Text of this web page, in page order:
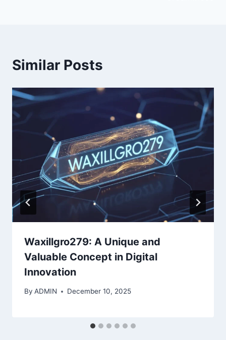
Similar Posts
Waxillgro279: A Unique and
Valuable Concept in Digital
Innovation
By ADMIN December 10, 2025